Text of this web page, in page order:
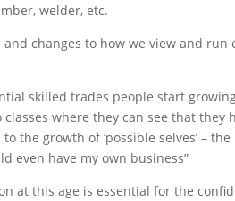
welder, etc.
changes to how we view and run
skilled trades people start
where they can see that
the growth of ‘possible selves’ –
even have my own business”
at this age is essential for the